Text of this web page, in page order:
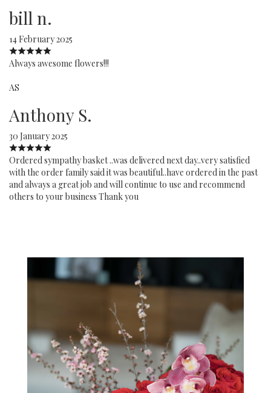
bill n.
14 February 2025
Always awesome flowers!!!
AS
Anthony S.
30 January 2025
Ordered sympathy basket ..was delivered next day..very satisfied
with the order family said it was beautiful..have ordered in the past
and always a great job and will continue to use and recommend
others to your business Thank you